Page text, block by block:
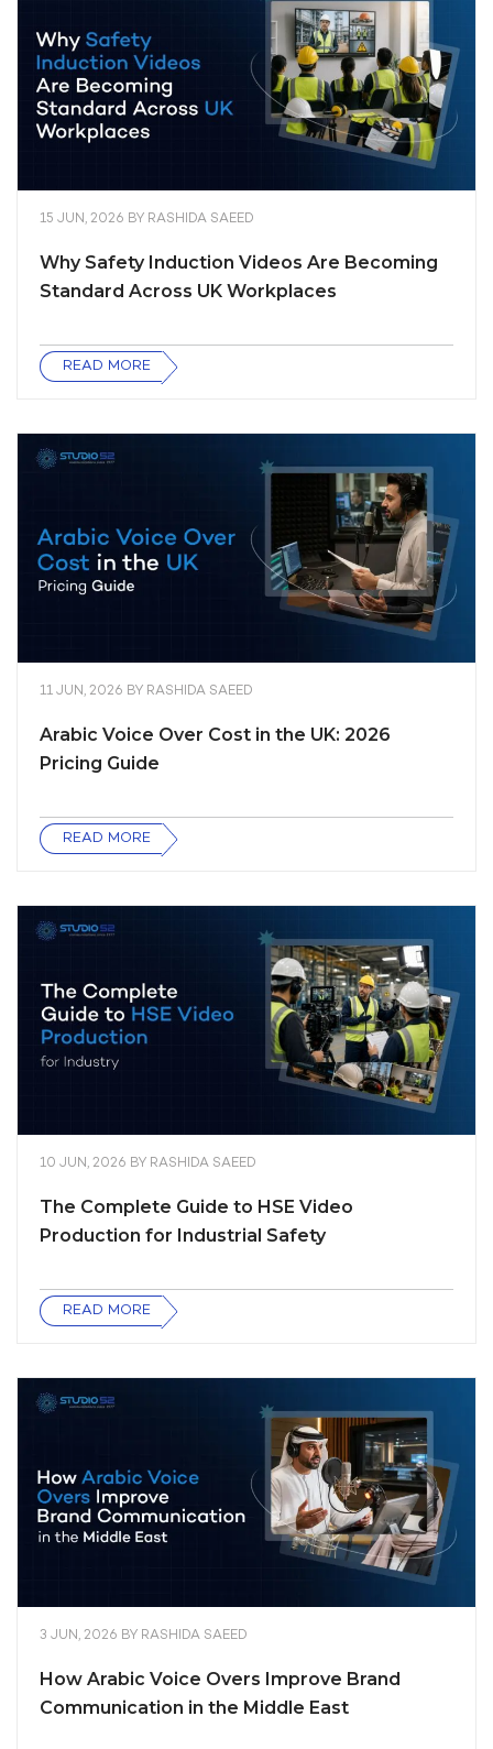
15 JUN, 2026 BY RASHIDA SAEED
Why Safety Induction Videos Are Becoming
Standard Across UK Workplaces
READ MORE
11 JUN, 2026 BY RASHIDA SAEED
Arabic Voice Over Cost in the UK: 2026
Pricing Guide
READ MORE
10 JUN, 2026 BY RASHIDA SAEED
The Complete Guide to HSE Video
Production for Industrial Safety
READ MORE
3 JUN, 2026 BY RASHIDA SAEED
How Arabic Voice Overs Improve Brand
Communication in the Middle East